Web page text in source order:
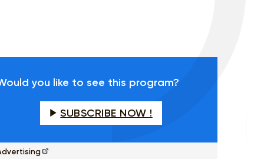
you like to see this program?
SUBSCRIBE NOW !